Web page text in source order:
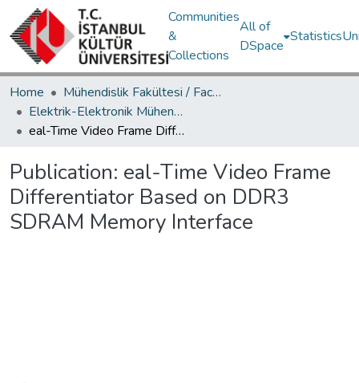
Communities
&
Collections
All of
DSpace
Statistics
Home
Mühendislik Fakültesi / Faculty of Engineering
Elektrik-Elektronik Mühendisliği Bölümü / Department of Electrical and Electronics Engineering
eal-Time Video Frame Differentiator Based on DDR3 SDRAM Memory Interface
Publication: eal-Time Video Frame
Differentiator Based on DDR3
SDRAM Memory Interface